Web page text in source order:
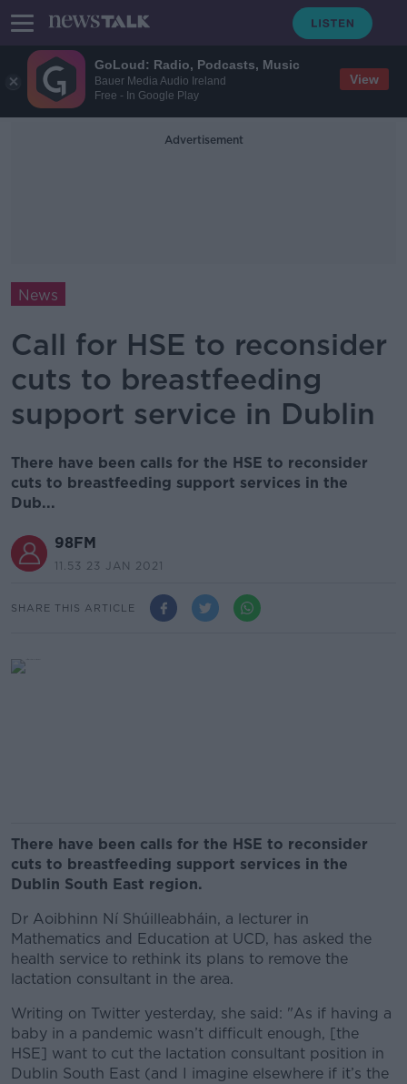
GoLoud: Radio, Podcasts, Music
Bauer Media Audio Ireland
Free - In Google Play
View
Advertisement
News
Call for HSE to reconsider
cuts to breastfeeding
support service in Dublin
There have been calls for the HSE to reconsider
cuts to breastfeeding support services in the
Dub...
98FM
11.53 23 JAN 2021
SHARE THIS ARTICLE
There have been calls for the HSE to reconsider
cuts to breastfeeding support services in the
Dublin South East region.
Dr Aoibhinn Ní Shúilleabháin, a lecturer in
Mathematics and Education at UCD, has asked the
health service to rethink its plans to remove the
lactation consultant in the area.
Writing on Twitter yesterday, she said: "As if having a
baby in a pandemic wasn’t difficult enough, [the
HSE] want to cut the lactation consultant position in
Dublin South East (and I imagine elsewhere if it’s the